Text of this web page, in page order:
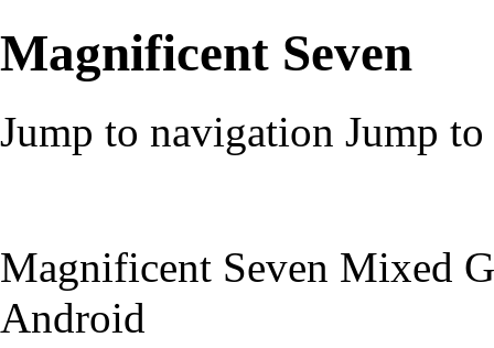
Magnificent Seven
Jump to navigation Jump to
Magnificent Seven Mixed
Android